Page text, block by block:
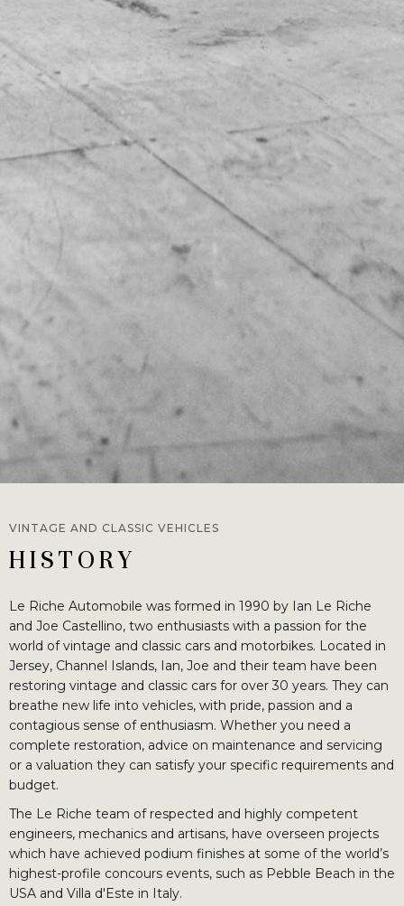
VINTAGE AND CLASSIC VEHICLES
HISTORY
Le Riche Automobile was formed in 1990 by Ian Le Riche
and Joe Castellino, two enthusiasts with a passion for the
world of vintage and classic cars and motorbikes. Located in
Jersey, Channel Islands, Ian, Joe and their team have been
restoring vintage and classic cars for over 30 years. They can
breathe new life into vehicles, with pride, passion and a
contagious sense of enthusiasm. Whether you need a
complete restoration, advice on maintenance and servicing
or a valuation they can satisfy your specific requirements and
budget.
The Le Riche team of respected and highly competent
engineers, mechanics and artisans, have overseen projects
which have achieved podium finishes at some of the world’s
highest-profile concours events, such as Pebble Beach in the
USA and Villa d'Este in Italy.